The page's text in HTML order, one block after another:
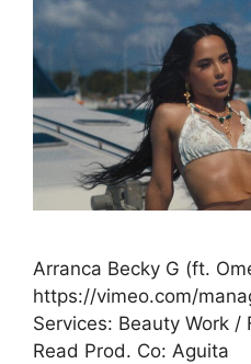
Arranca Becky G (ft.
https://vimeo.com/
Services: Beauty Work /
Read Prod. Co: